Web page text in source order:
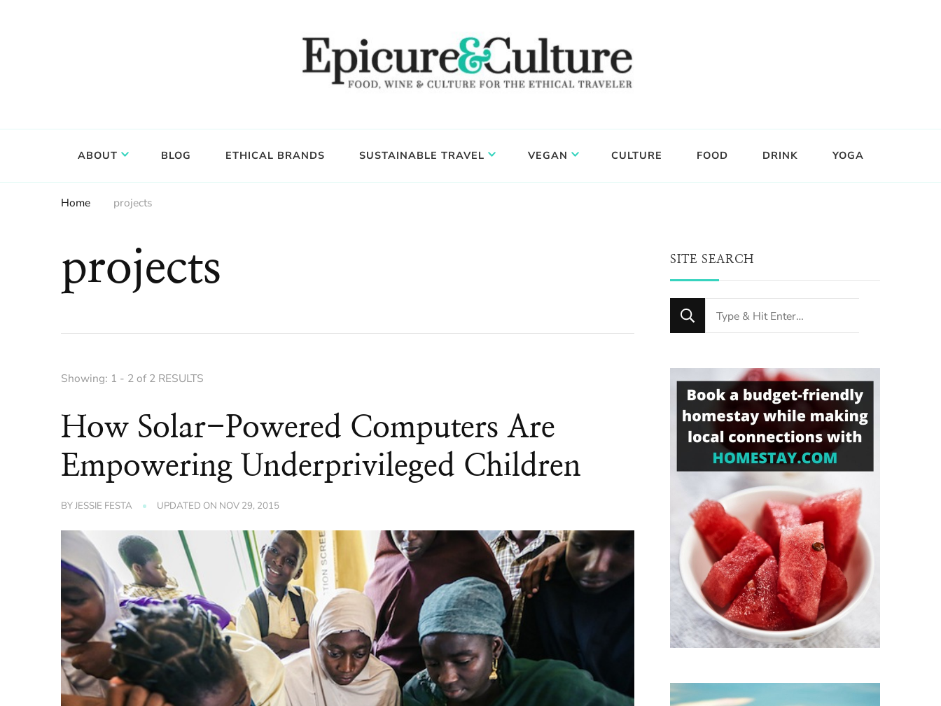
ABOUT BLOG ETHICAL BRANDS SUSTAINABLE TRAVEL VEGAN CULTURE FOOD DRINK YOGA
Home projects
projects
Showing: 1 - 2 of 2 RESULTS
How Solar-Powered Computers Are
Empowering Underprivileged Children
BYJESSIE FESTA UPDATED ON NOV 29, 2015
SITE SEARCH
Looking
for